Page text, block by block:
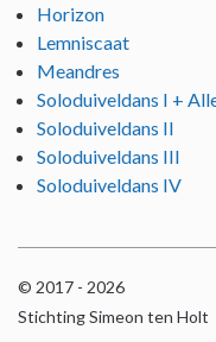
Horizon
Lemniscaat
Meandres
Soloduiveldans I +
Soloduiveldans II
Soloduiveldans III
Soloduiveldans IV
© 2017 - 2026
Stichting Simeon ten Holt